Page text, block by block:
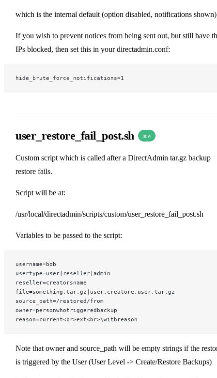
which is the internal default (option disabled, notifications shown)
If you wish to prevent notices from being sent out, but still have
IPs blocked, then set this in your directadmin.conf:
hide_brute_force_notifications=1
user_restore_fail_post.sh new
Custom script which is called after a DirectAdmin tar.gz backup
restore fails.
Script will be at:
/usr/local/directadmin/scripts/custom/user_restore_fail_post.sh
Variables to be passed to the script:
username=bob
usertype=user|reseller|admin
reseller=creatorsname
file=something.tar.gz|user.creatore.user.tar.gz
source_path=/restored/from
owner=personwhotriggeredbackup
reason=current<br>ext<br>\withreason
Note that owner and source_path will be empty strings if the
is triggered by the User (User Level -> Create/Restore Backups)